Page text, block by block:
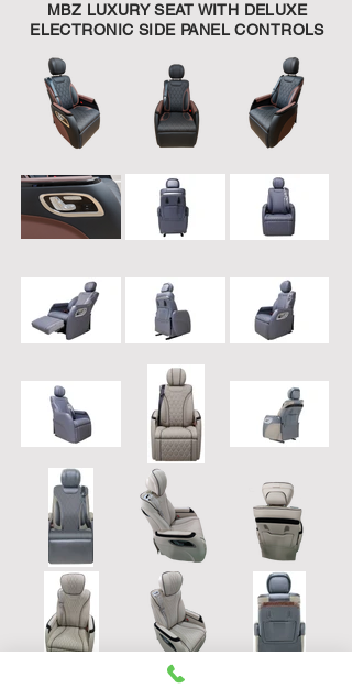
MBZ LUXURY SEAT WITH DELUXE
ELECTRONIC SIDE PANEL CONTROLS